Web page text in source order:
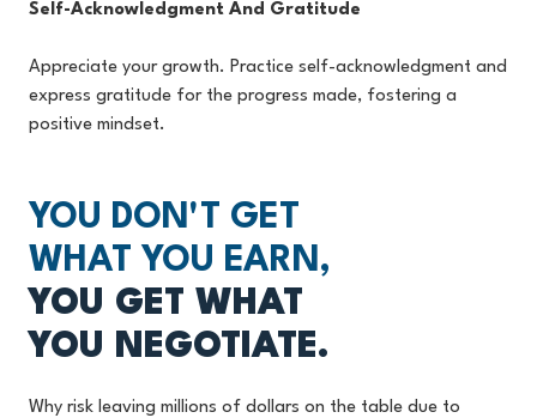
Self-Acknowledgment And Gratitude
Appreciate your growth. Practice self-acknowledgment and
express gratitude for the progress made, fostering a
positive mindset.
YOU DON'T GET
WHAT YOU EARN,
YOU GET WHAT
YOU NEGOTIATE.
Why risk leaving millions of dollars on the table due to